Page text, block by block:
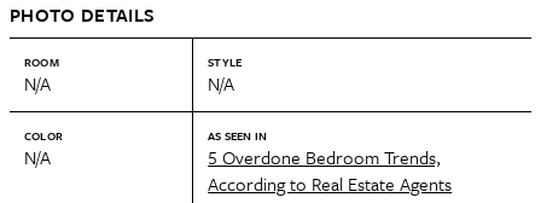
PHOTO DETAILS
ROOM
N/A
STYLE
N/A
COLOR
N/A
AS SEEN IN
5 Overdone Bedroom Trends,
According to Real Estate Agents